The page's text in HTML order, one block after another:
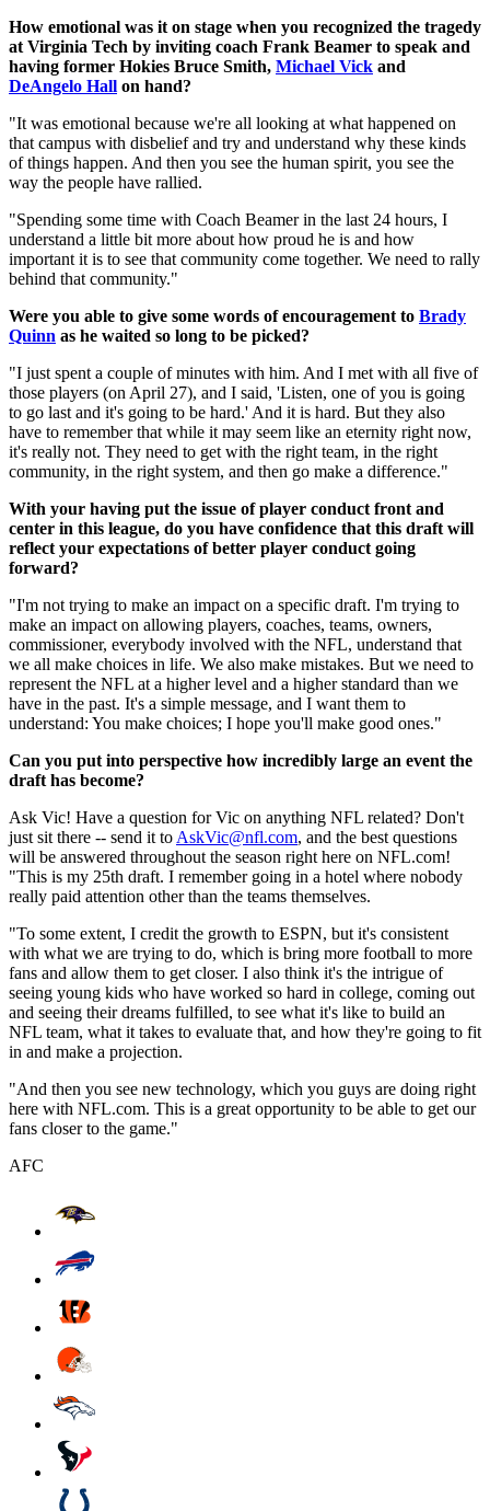
How emotional was it on stage when you recognized the tragedy
at Virginia Tech by inviting coach Frank Beamer to speak and
having former Hokies Bruce Smith, Michael Vick and
DeAngelo Hall on hand?
"It was emotional because we're all looking at what happened on
that campus with disbelief and try and understand why these kinds
of things happen. And then you see the human spirit, you see the
way the people have rallied.
"Spending some time with Coach Beamer in the last 24 hours, I
understand a little bit more about how proud he is and how
important it is to see that community come together. We need to rally
behind that community."
Were you able to give some words of encouragement to Brady
Quinn as he waited so long to be picked?
"I just spent a couple of minutes with him. And I met with all five of
those players (on April 27), and I said, 'Listen, one of you is going
to go last and it's going to be hard.' And it is hard. But they also
have to remember that while it may seem like an eternity right now,
it's really not. They need to get with the right team, in the right
community, in the right system, and then go make a difference."
With your having put the issue of player conduct front and
center in this league, do you have confidence that this draft will
reflect your expectations of better player conduct going
forward?
"I'm not trying to make an impact on a specific draft. I'm trying to
make an impact on allowing players, coaches, teams, owners,
commissioner, everybody involved with the NFL, understand that
we all make choices in life. We also make mistakes. But we need to
represent the NFL at a higher level and a higher standard than we
have in the past. It's a simple message, and I want them to
understand: You make choices; I hope you'll make good ones."
Can you put into perspective how incredibly large an event the
draft has become?
Ask Vic! Have a question for Vic on anything NFL related? Don't
just sit there -- send it to AskVic@nfl.com, and the best questions
will be answered throughout the season right here on NFL.com!
"This is my 25th draft. I remember going in a hotel where nobody
really paid attention other than the teams themselves.
"To some extent, I credit the growth to ESPN, but it's consistent
with what we are trying to do, which is bring more football to more
fans and allow them to get closer. I also think it's the intrigue of
seeing young kids who have worked so hard in college, coming out
and seeing their dreams fulfilled, to see what it's like to build an
NFL team, what it takes to evaluate that, and how they're going to fit
in and make a projection.
"And then you see new technology, which you guys are doing right
here with NFL.com. This is a great opportunity to be able to get our
fans closer to the game."
AFC